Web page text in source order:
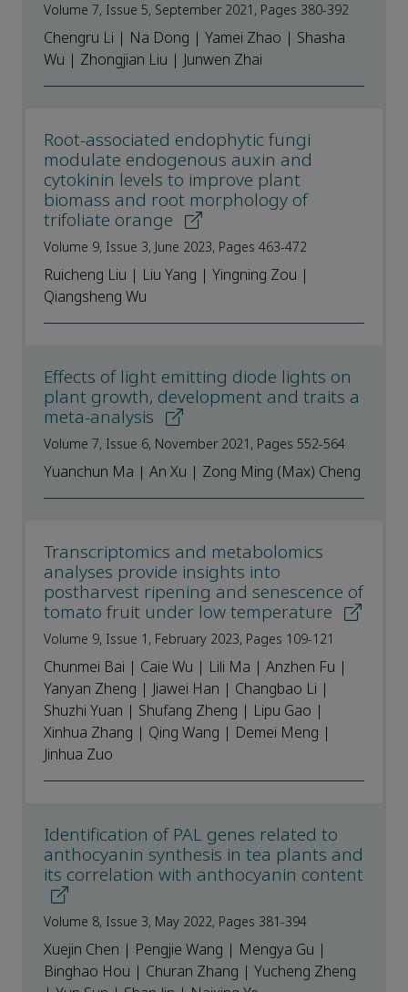
Volume 7, Issue 5, September 2021, Pages 380-392
Chengru Li | Na Dong | Yamei Zhao | Shasha
Wu | Zhongjian Liu | Junwen Zhai
Root-associated endophytic fungi
modulate endogenous auxin and
cytokinin levels to improve plant
biomass and root morphology of
trifoliate orange
Volume 9, Issue 3, June 2023, Pages 463-472
Ruicheng Liu | Liu Yang | Yingning Zou |
Qiangsheng Wu
Effects of light emitting diode lights on
plant growth, development and traits a
meta-analysis
Volume 7, Issue 6, November 2021, Pages 552-564
Yuanchun Ma | An Xu | Zong Ming (Max) Cheng
Transcriptomics and metabolomics
analyses provide insights into
postharvest ripening and senescence of
tomato fruit under low temperature
Volume 9, Issue 1, February 2023, Pages 109-121
Chunmei Bai | Caie Wu | Lili Ma | Anzhen Fu |
Yanyan Zheng | Jiawei Han | Changbao Li |
Shuzhi Yuan | Shufang Zheng | Lipu Gao |
Xinhua Zhang | Qing Wang | Demei Meng |
Jinhua Zuo
Identification of PAL genes related to
anthocyanin synthesis in tea plants and
its correlation with anthocyanin content
Volume 8, Issue 3, May 2022, Pages 381-394
Xuejin Chen | Pengjie Wang | Mengya Gu |
Binghao Hou | Churan Zhang | Yucheng Zheng